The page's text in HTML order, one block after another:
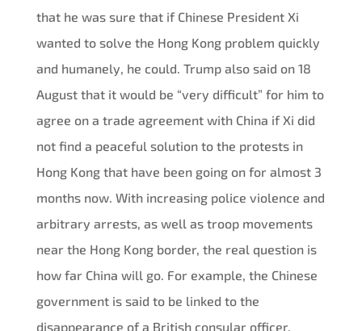
that he was sure that if Chinese President Xi
wanted to solve the Hong Kong problem quickly
and humanely, he could. Trump also said on 18
August that it would be “very difficult” for him to
agree on a trade agreement with China if Xi did
not find a peaceful solution to the protests in
Hong Kong that have been going on for almost 3
months now. With increasing police violence and
arbitrary arrests, as well as troop movements
near the Hong Kong border, the real question is
how far China will go. For example, the Chinese
government is said to be linked to the
disappearance of a British consular officer,